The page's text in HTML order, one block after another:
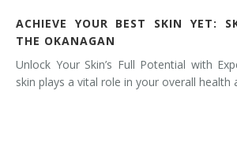
ACHIEVE YOUR BEST SKIN YET:
THE OKANAGAN
Unlock Your Skin’s Full Potential with
skin plays a vital role in your overall health